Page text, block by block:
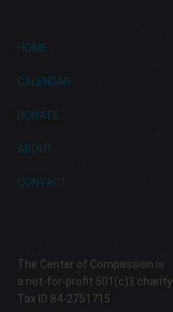
HOME
CALENDAR
DONATE
ABOUT
CONTACT
The Center of Compassion is
a not-for-profit 501(c)3 charity
Tax ID 84-2751715